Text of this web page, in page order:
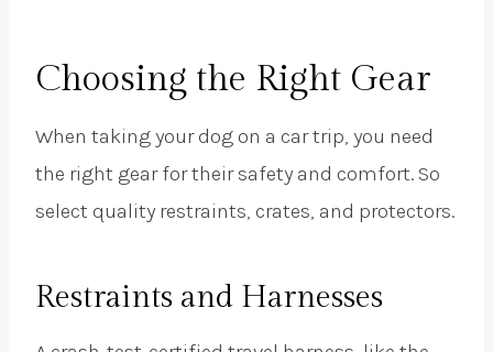
Choosing the Right Gear
When taking your dog on a car trip, you need
the right gear for their safety and comfort. So
select quality restraints, crates, and protectors.
Restraints and Harnesses